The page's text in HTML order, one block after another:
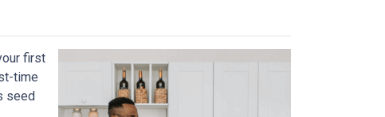
first
time
seed